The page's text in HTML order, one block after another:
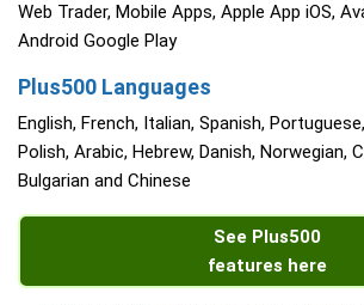
Web Trader, Mobile Apps, Apple App iOS,
Android Google Play
Plus500 Languages
English, French, Italian, Spanish,
Polish, Arabic, Hebrew, Danish, Norwegian,
Bulgarian and Chinese
See Plus500
features here